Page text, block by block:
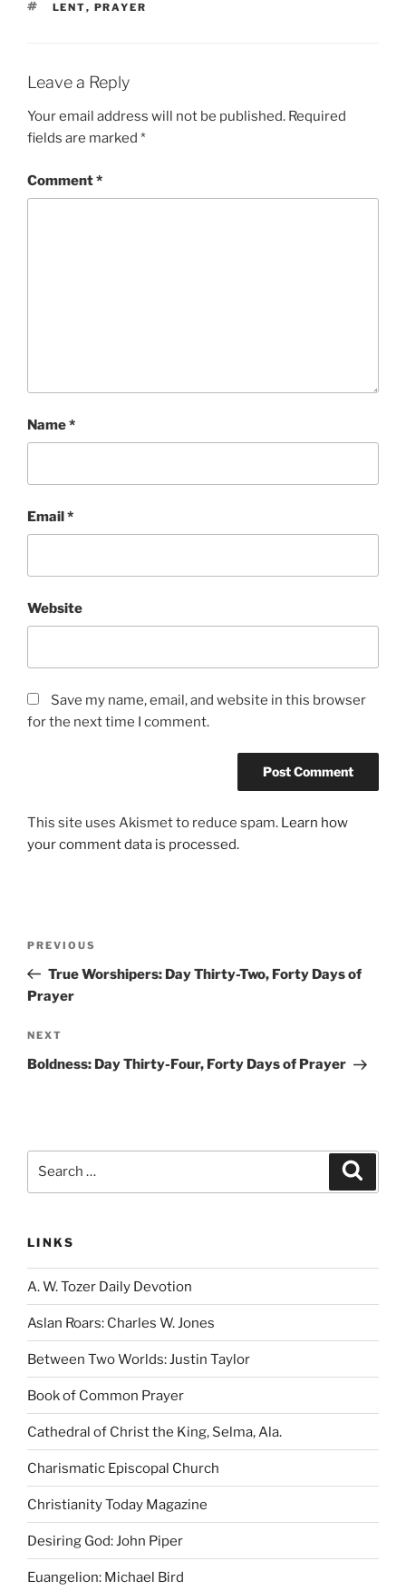
TAGS
LENT, PRAYER
Leave a Reply
Your email address will not be published. Required
fields are marked *
Comment*
Name*
Email*
Website
Save my name, email, and website in this browser
for the next time I comment.
This site uses Akismet to reduce spam. Learn how
your comment data is processed.
Previous
Post
PREVIOUS
True Worshipers: Day Thirty-Two, Forty Days of
Prayer
Next
Post
NEXT
Boldness: Day Thirty-Four, Forty Days of Prayer
LINKS
A. W. Tozer Daily Devotion
Aslan Roars: Charles W. Jones
Between Two Worlds: Justin Taylor
Book of Common Prayer
Cathedral of Christ the King, Selma, Ala.
Charismatic Episcopal Church
Christianity Today Magazine
Desiring God: John Piper
Euangelion: Michael Bird